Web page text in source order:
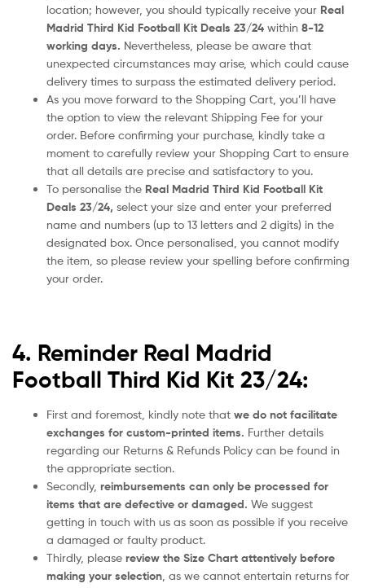
location; however, you should typically receive your Real
Madrid Third Kid Football Kit Deals 23/24 within 8-12
working days. Nevertheless, please be aware that
unexpected circumstances may arise, which could cause
delivery times to surpass the estimated delivery period.
As you move forward to the Shopping Cart, you’ll have
the option to view the relevant Shipping Fee for your
order. Before confirming your purchase, kindly take a
moment to carefully review your Shopping Cart to ensure
that all details are precise and satisfactory to you.
To personalise the Real Madrid Third Kid Football Kit
Deals 23/24, select your size and enter your preferred
name and numbers (up to 13 letters and 2 digits) in the
designated box. Once personalised, you cannot modify
the item, so please review your spelling before confirming
your order.
4. Reminder Real Madrid
Football Third Kid Kit 23/24:
First and foremost, kindly note that we do not facilitate
exchanges for custom-printed items. Further details
regarding our Returns & Refunds Policy can be found in
the appropriate section.
Secondly, reimbursements can only be processed for
items that are defective or damaged. We suggest
getting in touch with us as soon as possible if you receive
a damaged or faulty product.
Thirdly, please review the Size Chart attentively before
making your selection , as we cannot entertain returns for